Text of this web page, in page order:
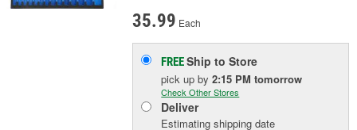
35.99 Each
FREEShip to Store
pick upby2:15 PM tomorrow
Check Other Stores
Deliver
Estimating shipping date